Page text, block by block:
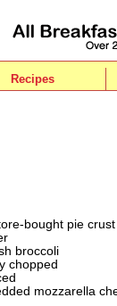
Recipes
bought pie crust
broccoli
chopped
mozzarella